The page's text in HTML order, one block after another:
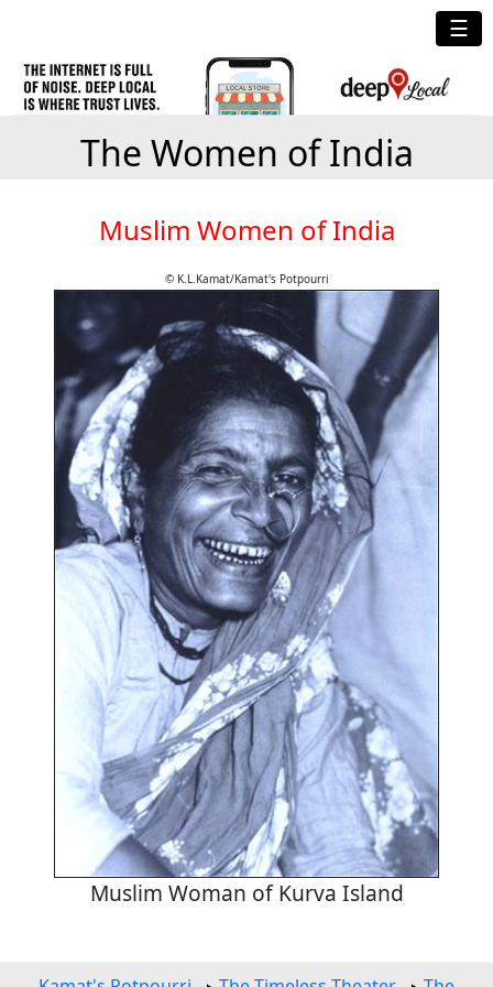
☰
The Women of India
Muslim Women of India
© K.L.Kamat/Kamat's Potpourri
Muslim Woman of Kurva Island